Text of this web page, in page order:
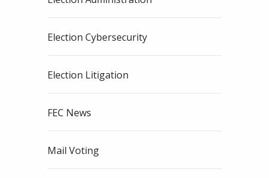
Election Cybersecurity
Election Litigation
FEC News
Mail Voting